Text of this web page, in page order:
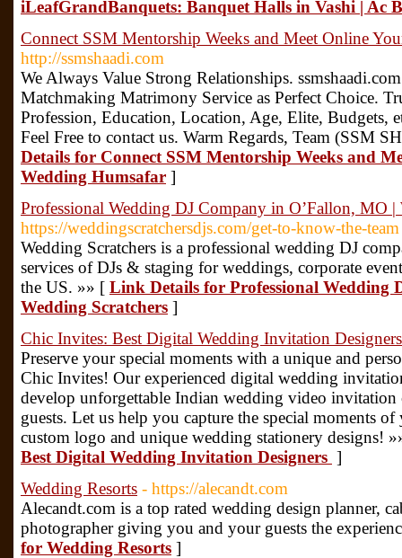
iLeafGrandBanquets: Banquet Halls in Vashi | Ac
Connect SSM Mentorship Weeks and Meet Online
http://ssmshaadi.com
We Always Value Strong Relationships.
Matchmaking Matrimony Service as Perfect Choice.
Profession, Education, Location, Age, Elite, Budgets,
Feel Free to contact us. Warm Regards, Team (SSM
Details for Connect SSM Mentorship Weeks and
Wedding Humsafar ]
Professional Wedding DJ Company in O’Fallon, MO |
https://weddingscratchersdjs.com/get-to-know-the-team
Wedding Scratchers is a professional wedding DJ
services of DJs & staging for weddings, corporate
the US. »» [ Link Details for Professional Wedding
Wedding Scratchers ]
Chic Invites: Best Digital Wedding Invitation
Preserve your special moments with a unique and
Chic Invites! Our experienced digital wedding
develop unforgettable Indian wedding video invitation
guests. Let us help you capture the special moments
custom logo and unique wedding stationery designs!
Best Digital Wedding Invitation Designers ]
Wedding Resorts - https://alecandt.com
Alecandt.com is a top rated wedding design planner,
photographer giving you and your guests the
for Wedding Resorts ]